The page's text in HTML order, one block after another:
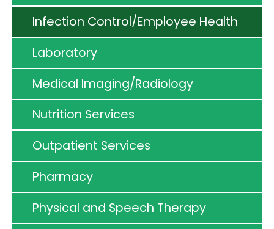
Infection Control/Employee Health
Laboratory
Medical Imaging/Radiology
Nutrition Services
Outpatient Services
Pharmacy
Physical and Speech Therapy